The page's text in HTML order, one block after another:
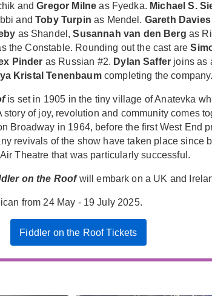
andGregor Milne as Fyedka. Michael S.
andToby Turpin as Mendel. Gareth Davies
as Shandel,Susannah van den Berg as
the Constable. Rounding out the cast are
Pinder as Russian #2. Dylan Saffer joins as
Kristal Tenenbaumcompleting the company.
is set in 1905 in the tiny village of Anatevka
story of joy, revolution and community comes
Broadway in 1964, before the first West End
revivals of the show have taken place since
Theatre that was particularly successful.
on the Roofwill embark on a UK and
from 24 May - 19 July 2025.
Fiddler on the Roof Tickets